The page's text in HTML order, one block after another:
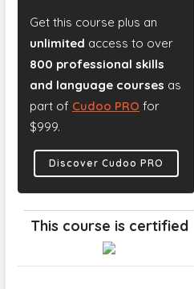
Get this course plus an
unlimited access to over
800 professional skills
and language courses as
part of Cudoo PRO for
$999.
Discover Cudoo PRO
This course is certified